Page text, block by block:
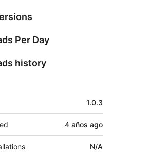
Per Day
history
1.0.3
4 años ago
N/A